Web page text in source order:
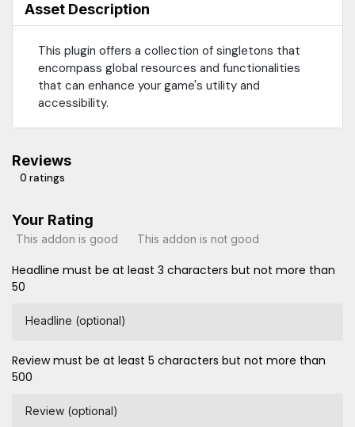
Asset Description
This plugin offers a collection of singletons that
encompass global resources and functionalities
that can enhance your game's utility and
accessibility.
Reviews
0 ratings
Your Rating
This addon is good This addon is not good
Headline must be at least 3 characters but not more than
50
Headline (optional)
Review must be at least 5 characters but not more than
500
Review (optional)